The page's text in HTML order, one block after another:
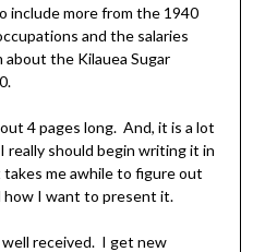
include more from the 1940
and the salaries
about the Kilauea Sugar
4 pages long. And, it is a lot
really should begin writing it in
me awhile to figure out
I want to present it.
received. I get new